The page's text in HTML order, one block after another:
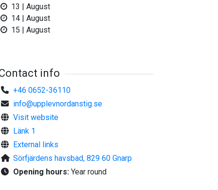
13 | August
14 | August
15 | August
info
+46 0652-36110
info@upplevnordanstig.se
Visit website
Länk 1
External links
Sörfjärdens havsbad, 829 60 Gnarp
Opening hours: Year round